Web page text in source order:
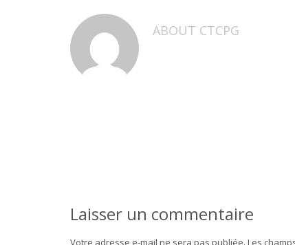
ABOUT CTCPG
Laisser un commentaire
Votre adresse e-mail ne sera pas publiée. Les